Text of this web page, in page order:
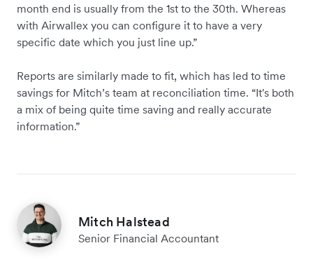
month end is usually from the 1st to the 30th. Whereas
with Airwallex you can configure it to have a very
specific date which you just line up.”
Reports are similarly made to fit, which has led to time
savings for Mitch’s team at reconciliation time. “It's both
a mix of being quite time saving and really accurate
information.”
Mitch Halstead
Senior Financial Accountant